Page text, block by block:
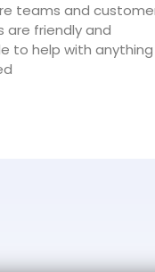
teams and
are friendly and
to help with anything